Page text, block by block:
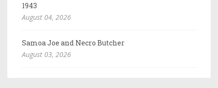
1943
August 04, 2026
Samoa Joe and Necro Butcher
August 03, 2026